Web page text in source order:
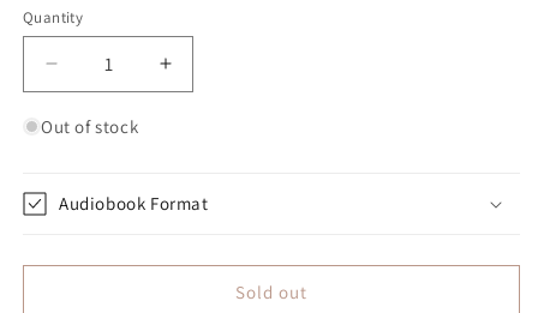
Quantity
Quantity
Decrease quantity for Time Watcher (Mine
Increase quantity for Time Watcher
Out of stock
Audiobook Format
Sold out